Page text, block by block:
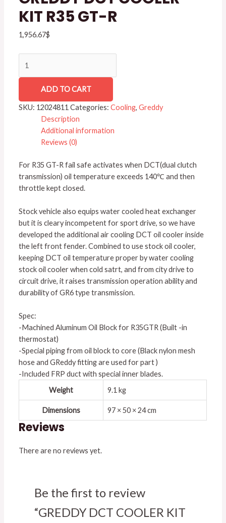
KIT R35 GT-R
1,956.67$
GT-
R
ADD TO CART
SKU: 12024811 Categories:Cooling,Greddy
Description
Additional information
Reviews (0)
For R35 GT-R fail safe activates when DCT(dual clutch
transmission) oil temperature exceeds 140℃ and then
throttle kept closed.
Stock vehicle also equips water cooled heat exchanger
but it is cleary incompetent for sport drive, so we have
developed the additional air cooling DCT oil cooler inside
the left front fender. Combined to use stock oil cooler,
keeping DCT oil temperature proper by water cooling
stock oil cooler when cold satrt, and from city drive to
circuit drive, it raises transmission operation ability and
durability of GR6 type transmission.
Spec:
-Machined Aluminum Oil Block for R35GTR (Built -in
thermostat)
-Special piping from oil block to core (Black nylon mesh
hose and GReddy fitting are used for part )
-Included FRP duct with special inner blades.
Weight
9.1 kg
Dimensions 97 × 50 × 24 cm
Reviews
There are no reviews yet.
Be the first to review
“GREDDY DCT COOLER KIT